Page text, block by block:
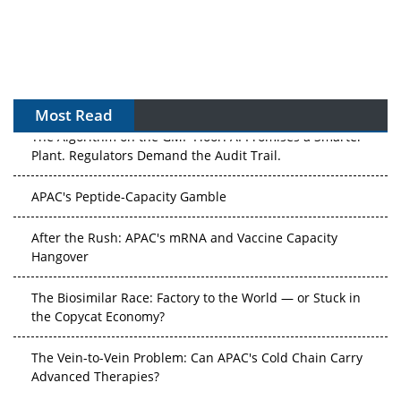
Most Read
The Algorithm on the GMP Floor: AI Promises a Smarter
Plant. Regulators Demand the Audit Trail.
APAC's Peptide-Capacity Gamble
After the Rush: APAC's mRNA and Vaccine Capacity
Hangover
The Biosimilar Race: Factory to the World — or Stuck in
the Copycat Economy?
The Vein-to-Vein Problem: Can APAC's Cold Chain Carry
Advanced Therapies?